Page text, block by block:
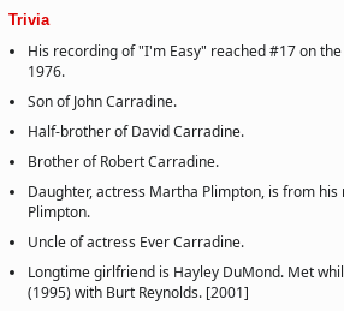
Trivia
His recording of "I'm Easy" reached #17 on
1976.
Son of John Carradine.
Half-brother of David Carradine.
Brother of Robert Carradine.
Daughter, actress Martha Plimpton, is from
Plimpton.
Uncle of actress Ever Carradine.
Longtime girlfriend is Hayley DuMond. Met
(1995) with Burt Reynolds. [2001]